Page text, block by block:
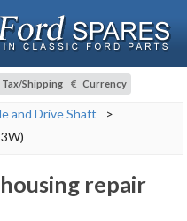
Tax/Shipping Currency
and Drive Shaft
>
repair